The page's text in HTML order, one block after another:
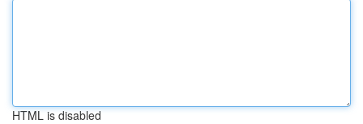
HTML is disabled